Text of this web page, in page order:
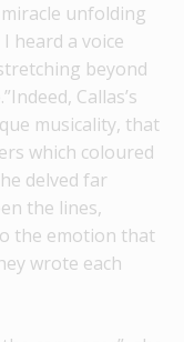
unfolding
heard a voice
beyond
Callas’s
musicality, that
which coloured
delved far
the lines,
the emotion that
wrote each